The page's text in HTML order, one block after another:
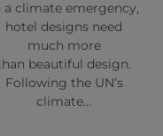
a climate emergency,
hotel designs need
much more
beautiful design.
Following the UN’s
climate…